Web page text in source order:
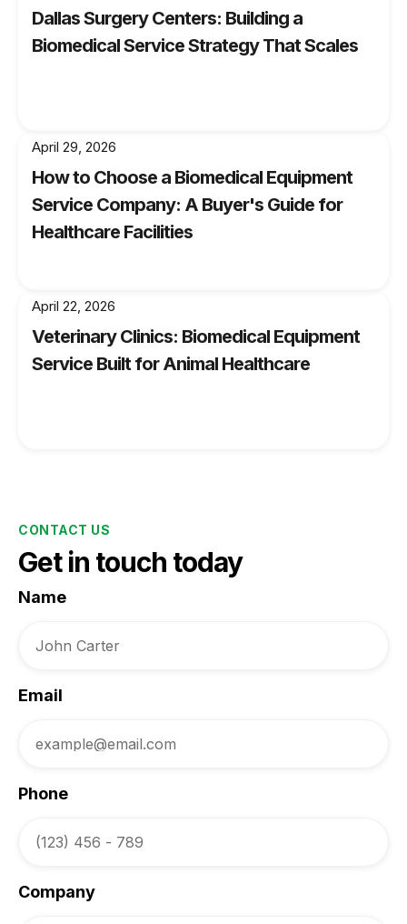
your anesthesia equipment is up to date and
operating at its full potential by partnering with
anesthesia care to your patients.
Dallas Surgery Centers: Building a
Biomedical Service Strategy That Scales
April 29, 2026
How to Choose a Biomedical Equipment
Service Company: A Buyer's Guide for
Healthcare Facilities
April 22, 2026
Veterinary Clinics: Biomedical Equipment
Service Built for Animal Healthcare
CONTACT US
Get in touch today
Name
Email
Phone
Company